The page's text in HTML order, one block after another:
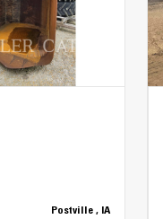
Postville , IA